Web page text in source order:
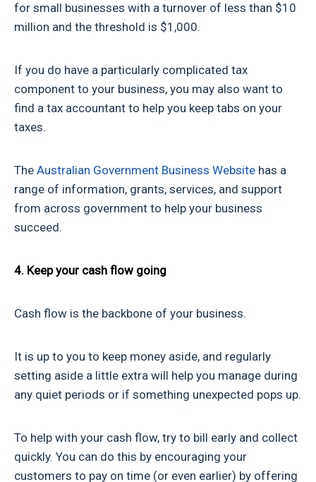
for small businesses with a turnover of less than $10
million and the threshold is $1,000.
If you do have a particularly complicated tax
component to your business, you may also want to
find a tax accountant to help you keep tabs on your
taxes.
The Australian Government Business Website has a
range of information, grants, services, and support
from across government to help your business
succeed.
4. Keep your cash flow going
Cash flow is the backbone of your business.
It is up to you to keep money aside, and regularly
setting aside a little extra will help you manage during
any quiet periods or if something unexpected pops up.
To help with your cash flow, try to bill early and collect
quickly. You can do this by encouraging your
customers to pay on time (or even earlier) by offering